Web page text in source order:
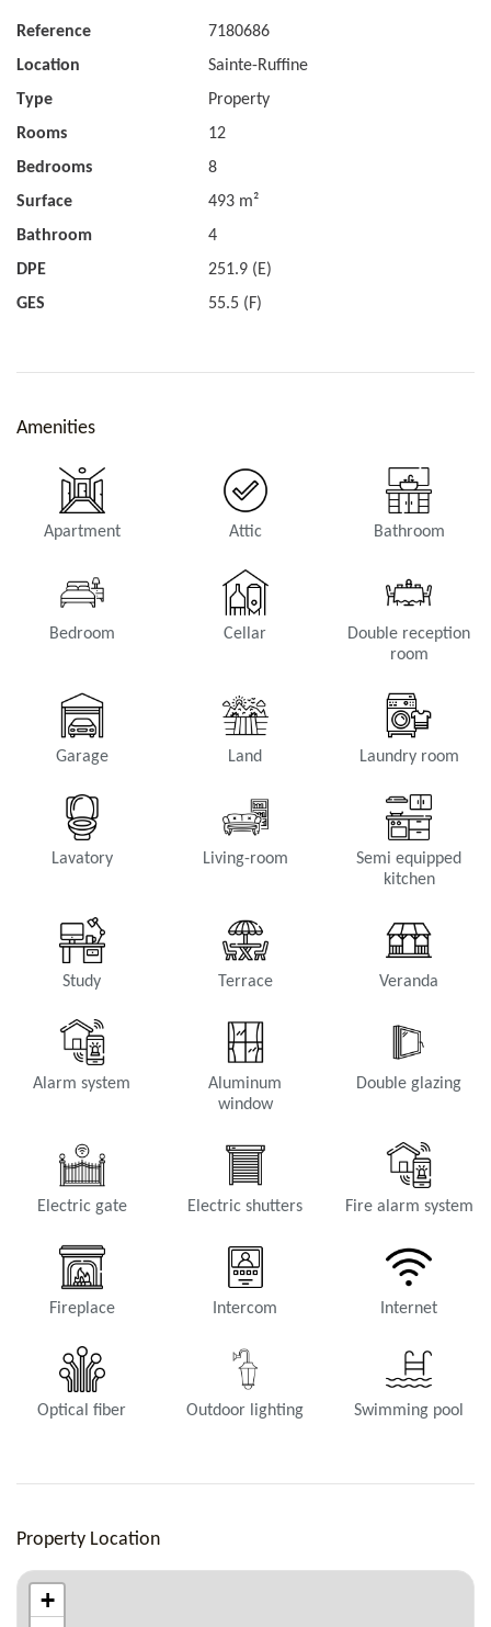
Reference
7180686
Location
Sainte-Ruffine
Type
Property
Rooms
12
Bedrooms
8
Surface
493 m²
Bathroom
4
DPE
251.9 (E)
GES
55.5 (F)
Amenities
Apartment Attic Bathroom
Bedroom Cellar
Double reception
room
Garage Land Laundry room
Lavatory Living-room
Semi equipped
kitchen
Study Terrace Veranda
Alarm system
Aluminum
window
Double glazing
Electric gate Electric shutters Fire alarm system
Fireplace Intercom Internet
Optical fiber Outdoor lighting Swimming pool
Property Location
+